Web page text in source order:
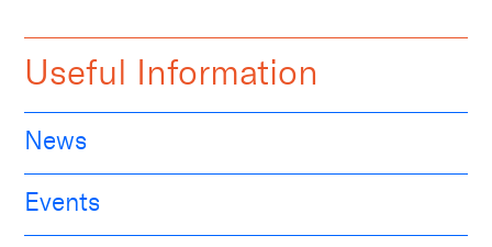
Useful Information
News
Events